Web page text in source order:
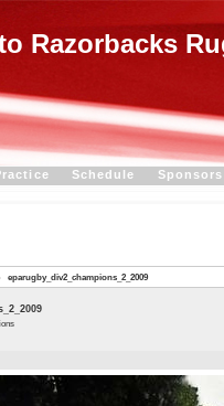
Razorbacks
Schedule Sponsors
eparugby_div2_champions_2_2009